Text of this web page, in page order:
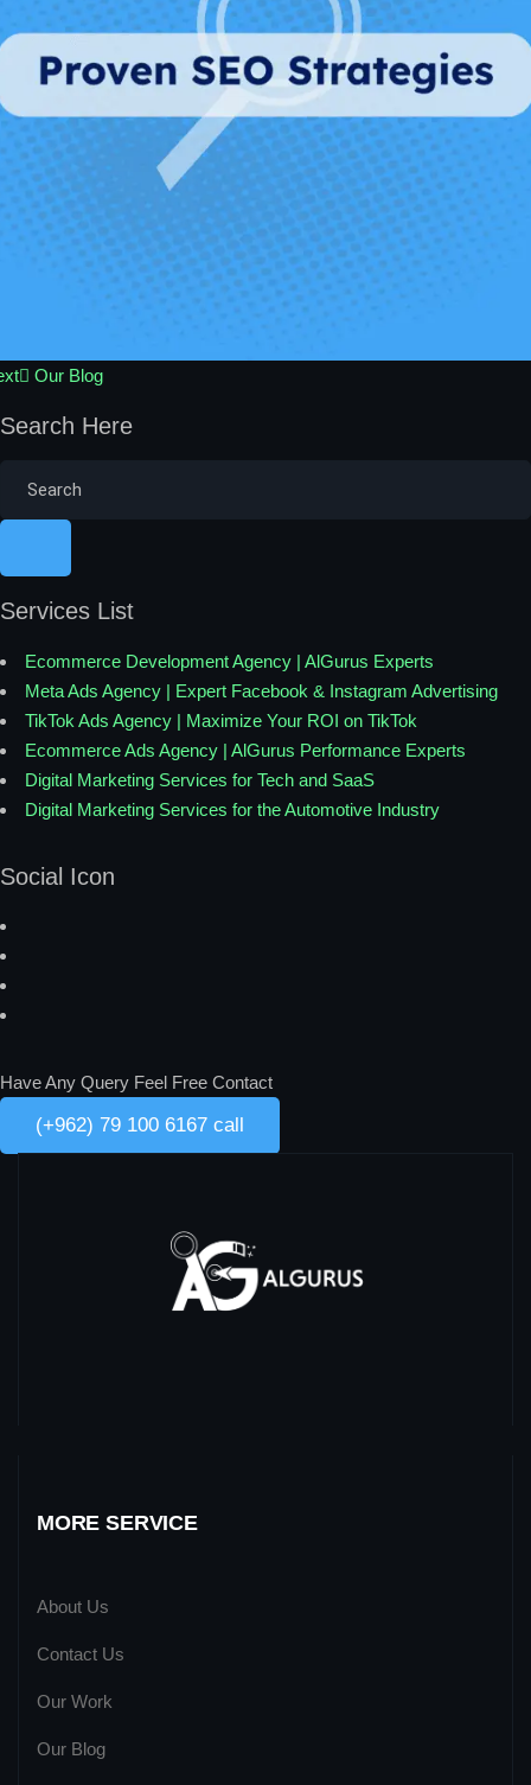
Our Blog
Search Here
Services List
Ecommerce Development Agency | AlGurus Experts
Meta Ads Agency | Expert Facebook & Instagram Advertising
TikTok Ads Agency | Maximize Your ROI on TikTok
Ecommerce Ads Agency | AlGurus Performance Experts
Digital Marketing Services for Tech and SaaS
Digital Marketing Services for the Automotive Industry
Social Icon
Have Any Query Feel Free Contact
(+962) 79 100 6167 call
MORE SERVICE
About Us
Contact Us
Our Work
Our Blog